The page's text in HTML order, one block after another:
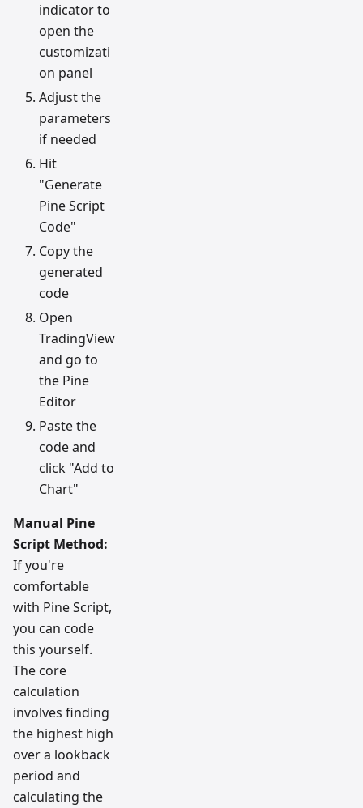
indicator to
open the
customizati
on panel
Adjust the
parameters
if needed
Hit
"Generate
Pine Script
Code"
Copy the
generated
code
Open
TradingView
and go to
the Pine
Editor
Paste the
code and
click "Add to
Chart"
Manual Pine
Script Method:
If you're
comfortable
with Pine Script,
you can code
this yourself.
The core
calculation
involves finding
the highest high
over a lookback
period and
calculating the